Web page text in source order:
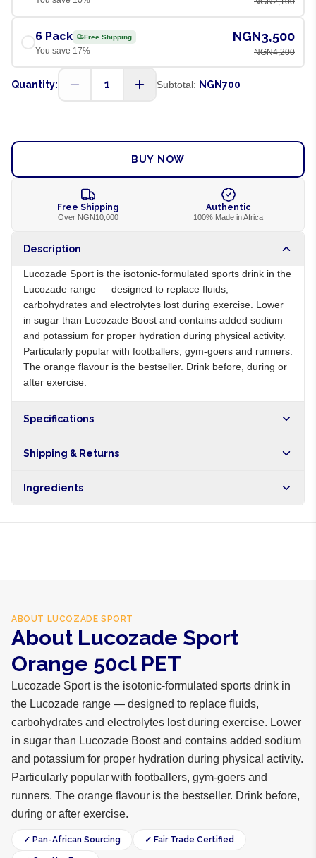
6 Pack Free Shipping
You save 17%
NGN3,500
NGN4,200
Quantity: 1 Subtotal: NGN700
BUY NOW
Free Shipping
Over NGN10,000
Authentic
100% Made in Africa
Description
Lucozade Sport is the isotonic-formulated sports drink in the
Lucozade range — designed to replace fluids,
carbohydrates and electrolytes lost during exercise. Lower
in sugar than Lucozade Boost and contains added sodium
and potassium for proper hydration during physical activity.
Particularly popular with footballers, gym-goers and runners.
The orange flavour is the bestseller. Drink before, during or
after exercise.
Specifications
Shipping & Returns
hours within Lagos, 24-48 hours nationwide, and 5-10
Ingredients
ABOUT LUCOZADE SPORT
About Lucozade Sport
Orange 50cl PET
Lucozade Sport is the isotonic-formulated sports drink in
the Lucozade range — designed to replace fluids,
carbohydrates and electrolytes lost during exercise. Lower
in sugar than Lucozade Boost and contains added sodium
and potassium for proper hydration during physical activity.
Particularly popular with footballers, gym-goers and
runners. The orange flavour is the bestseller. Drink before,
during or after exercise.
✓ Pan-African Sourcing ✓ Fair Trade Certified